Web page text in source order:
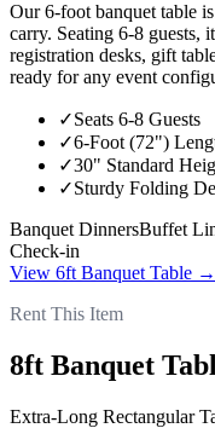
Our 6-foot banquet table
carry. Seating 6-8 guests,
registration desks, gift
ready for any event
✓Seats 6-8 Guests
✓6-Foot (72")
✓30" Standard
✓Sturdy Folding
Banquet DinnersBuffet
Check-in
View 6ft Banquet Table →
Rent This Item
8ft Banquet
Extra-Long Rectangular